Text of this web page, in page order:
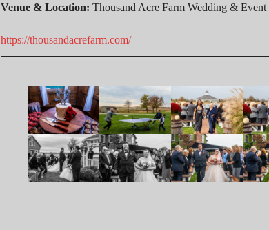
Venue & Location: Thousand Acre Farm Wedding &
https://thousandacrefarm.com/